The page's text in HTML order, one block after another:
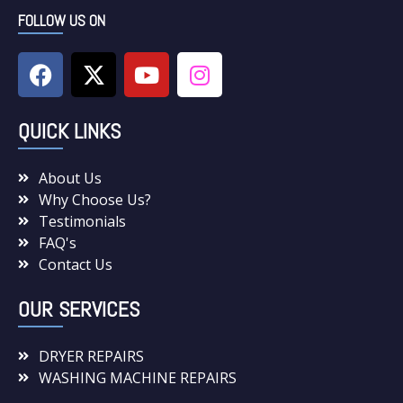
FOLLOW US ON
QUICK LINKS
About Us
Why Choose Us?
Testimonials
FAQ's
Contact Us
OUR SERVICES
DRYER REPAIRS
WASHING MACHINE REPAIRS